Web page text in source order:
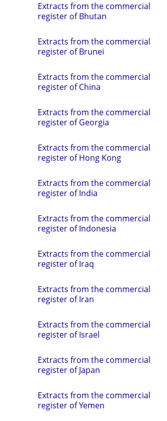
Extracts from the commercial
register of Bhutan
Extracts from the commercial
register of Brunei
Extracts from the commercial
register of China
Extracts from the commercial
register of Georgia
Extracts from the commercial
register of Hong Kong
Extracts from the commercial
register of India
Extracts from the commercial
register of Indonesia
Extracts from the commercial
register of Iraq
Extracts from the commercial
register of Iran
Extracts from the commercial
register of Israel
Extracts from the commercial
register of Japan
Extracts from the commercial
register of Yemen